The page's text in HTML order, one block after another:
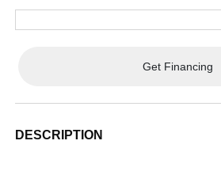
Get Financing
DESCRIPTION